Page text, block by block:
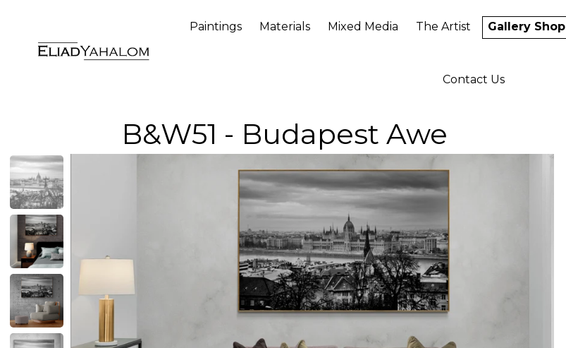
Paintings Materials Mixed Media The Artist Gallery Shop
Contact Us
B&W51 - Budapest Awe